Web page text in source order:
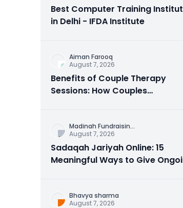
Best Computer Training
in Delhi - IFDA Institute
Aiman Farooq
August 7, 2026
Benefits of Couple Therapy
Sessions: How Couples
Madinah Fundraisin...
August 7, 2026
Sadaqah Jariyah Online: 15
Meaningful Ways to Give
Bhavya sharma
August 7, 2026